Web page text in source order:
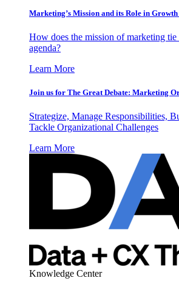
Marketing’s Mission and its Role in
How does the mission of marketing tie
agenda?
Learn More
Join us for The Great Debate: Marketing
Strategize, Manage Responsibilities,
Tackle Organizational Challenges
Learn More
Knowledge Center